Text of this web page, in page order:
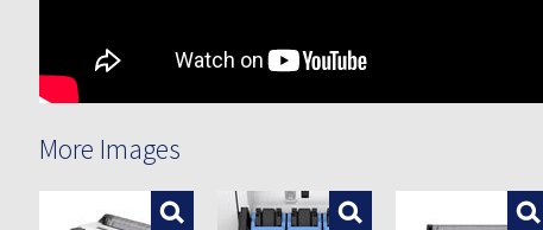
More Images
Enlarge